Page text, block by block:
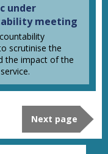
under
meeting
scrutinise the
the impact of the
Next page